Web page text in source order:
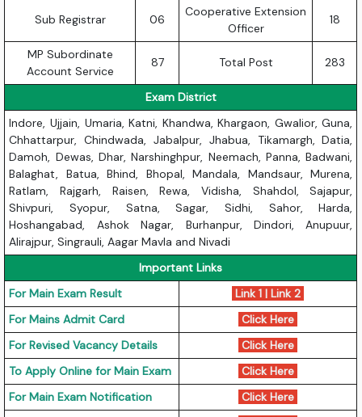
Sub Registrar 06
Cooperative Extension
Officer
18
MP Subordinate
Account Service
87 Total Post 283
Exam District
Indore, Ujjain, Umaria, Katni, Khandwa, Khargaon, Gwalior, Guna,
Chhattarpur, Chindwada, Jabalpur, Jhabua, Tikamargh, Datia,
Damoh, Dewas, Dhar, Narshinghpur, Neemach, Panna, Badwani,
Balaghat, Batua, Bhind, Bhopal, Mandala, Mandsaur, Murena,
Ratlam, Rajgarh, Raisen, Rewa, Vidisha, Shahdol, Sajapur,
Shivpuri, Syopur, Satna, Sagar, Sidhi, Sahor, Harda,
Hoshangabad, Ashok Nagar, Burhanpur, Dindori, Anupuur,
Alirajpur, Singrauli, Aagar Mavla and Nivadi
Important Links
For Main Exam Result
Link 1 |Link 2
For Mains Admit Card
Click Here
For Revised Vacancy Details
Click Here
To Apply Online for Main Exam
Click Here
For Main Exam Notification
Click Here